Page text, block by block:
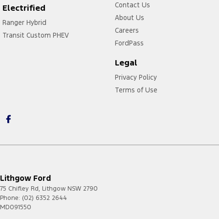
Electrified
Ranger Hybrid
Transit Custom PHEV
Contact Us
About Us
Careers
FordPass
Legal
Privacy Policy
Terms of Use
Lithgow Ford
75 Chifley Rd, Lithgow NSW 2790
Phone: (02) 6352 2644
MD091550